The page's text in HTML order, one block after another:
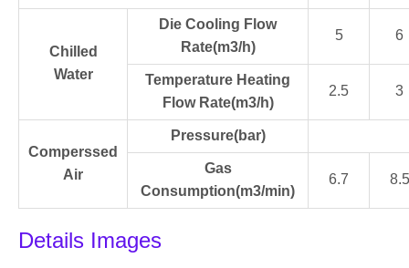
Chilled
Water
Die Cooling Flow
Rate(m3/h)
5 6
Temperature Heating
Flow Rate(m3/h)
2.5 3
Comperssed
Air
Pressure(bar)
Gas
Consumption(m3/min)
6.7 8.5
Details Images